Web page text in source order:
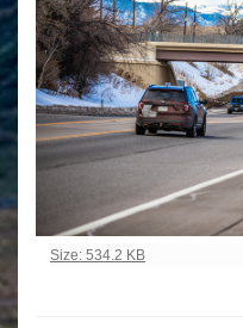
Click to view full-size image…
Size: 534.2 KB